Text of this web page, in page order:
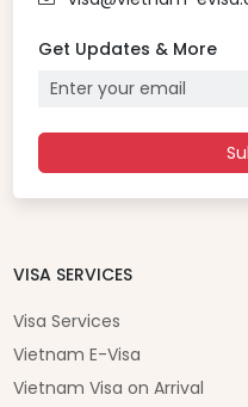
Get Updates & More
VISA SERVICES
Visa Services
Vietnam E-Visa
Vietnam Visa on Arrival